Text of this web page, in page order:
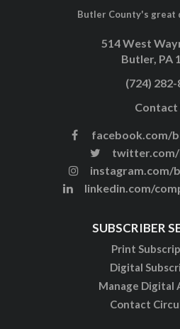
Butler County's great
514 West
Butler, PA
(724)
Contact
facebook.com/
instagram.com/
linkedin.com/
SUBSCRIBER
Print
Digital
Manage Digital
Contact